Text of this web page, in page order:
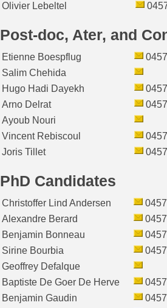
Olivier Lebeltel
Post-doc, Ater, and
Etienne Boespflug
Salim Chehida
Hugo Hadi Dayekh
Arno Delrat
Ayoub Nouri
Vincent Rebiscoul
Joris Tillet
PhD Candidates
Christoffer Lind Andersen
Alexandre Berard
Benjamin Bonneau
Sirine Bourbia
Geoffrey Defalque
Baptiste De Goer De Herve
Benjamin Gaudin